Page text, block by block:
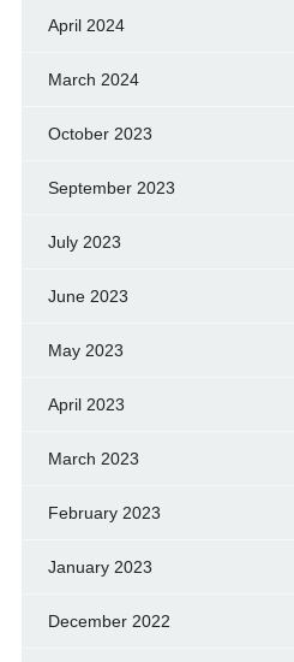
April 2024
March 2024
October 2023
September 2023
July 2023
June 2023
May 2023
April 2023
March 2023
February 2023
January 2023
December 2022